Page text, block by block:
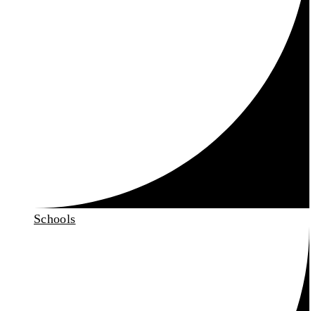
Schools